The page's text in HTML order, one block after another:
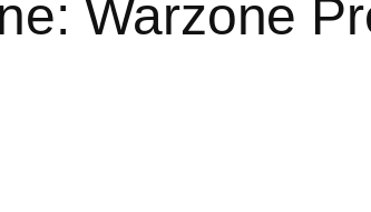
Warzone